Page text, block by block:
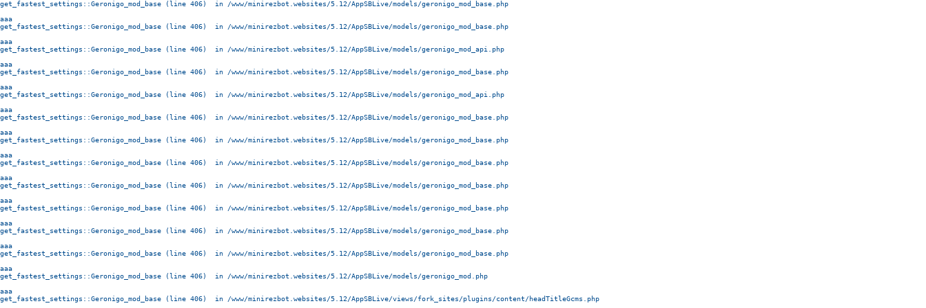
get_fastest_settings::Geronigo_mod_base (line 406)  in /www/minirezbot.websites/5.12/AppSBLive/models/geronigo_mod_base.php
aaa
get_fastest_settings::Geronigo_mod_base (line 406)  in /www/minirezbot.websites/5.12/AppSBLive/models/geronigo_mod_base.php
aaa
get_fastest_settings::Geronigo_mod_base (line 406)  in /www/minirezbot.websites/5.12/AppSBLive/models/geronigo_mod_api.php
aaa
get_fastest_settings::Geronigo_mod_base (line 406)  in /www/minirezbot.websites/5.12/AppSBLive/models/geronigo_mod_base.php
aaa
get_fastest_settings::Geronigo_mod_base (line 406)  in /www/minirezbot.websites/5.12/AppSBLive/models/geronigo_mod_api.php
aaa
get_fastest_settings::Geronigo_mod_base (line 406)  in /www/minirezbot.websites/5.12/AppSBLive/models/geronigo_mod_base.php
aaa
get_fastest_settings::Geronigo_mod_base (line 406)  in /www/minirezbot.websites/5.12/AppSBLive/models/geronigo_mod_base.php
aaa
get_fastest_settings::Geronigo_mod_base (line 406)  in /www/minirezbot.websites/5.12/AppSBLive/models/geronigo_mod_base.php
aaa
get_fastest_settings::Geronigo_mod_base (line 406)  in /www/minirezbot.websites/5.12/AppSBLive/models/geronigo_mod_base.php
aaa
get_fastest_settings::Geronigo_mod_base (line 406)  in /www/minirezbot.websites/5.12/AppSBLive/models/geronigo_mod_base.php
aaa
get_fastest_settings::Geronigo_mod_base (line 406)  in /www/minirezbot.websites/5.12/AppSBLive/models/geronigo_mod_base.php
aaa
get_fastest_settings::Geronigo_mod_base (line 406)  in /www/minirezbot.websites/5.12/AppSBLive/models/geronigo_mod_base.php
aaa
get_fastest_settings::Geronigo_mod_base (line 406)  in /www/minirezbot.websites/5.12/AppSBLive/models/geronigo_mod.php
aaa
get_fastest_settings::Geronigo_mod_base (line 406)  in /www/minirezbot.websites/5.12/AppSBLive/views/fork_sites/plugins/content/headTitleGcms.php